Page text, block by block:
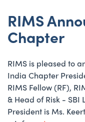
RIMS
Chapter
RIMS is pleased to
India Chapter
RIMS Fellow (RF),
& Head of Risk - SBI
President is Ms.